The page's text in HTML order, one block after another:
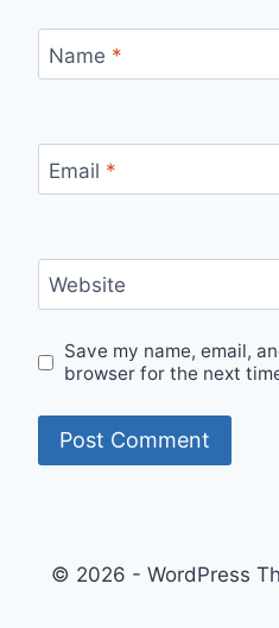
Name *
Email *
Website
Save my name, email,
browser for the next
© 2026 - WordPress